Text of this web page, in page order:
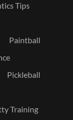
Tips
Paintball
Pickleball
Training